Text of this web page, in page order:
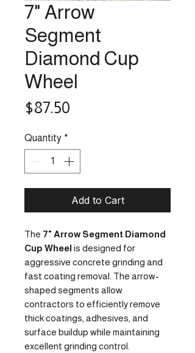
7" Arrow
Segment
Diamond Cup
Wheel
$87.50
Quantity *
Add to Cart
The 7" Arrow Segment Diamond
Cup Wheel is designed for
aggressive concrete grinding and
fast coating removal. The arrow-
shaped segments allow
contractors to efficiently remove
thick coatings, adhesives, and
surface buildup while maintaining
excellent grinding control.